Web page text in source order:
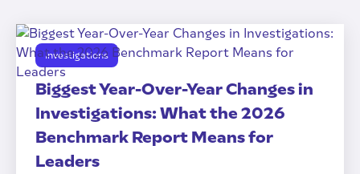
Investigations
Biggest Year-Over-Year Changes in
Investigations: What the 2026
Benchmark Report Means for
Leaders